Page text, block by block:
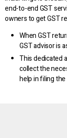
end-to-end GST
owners to get GST
When GST
GST advisor is
This dedicated
collect the
help in filing